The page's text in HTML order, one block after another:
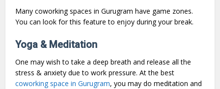
Many coworking spaces in Gurugram have game zones.
You can look for this feature to enjoy during your break.
Yoga & Meditation
One may wish to take a deep breath and release all the
stress & anxiety due to work pressure. At the best
coworking space in Gurugram, you may do meditation and